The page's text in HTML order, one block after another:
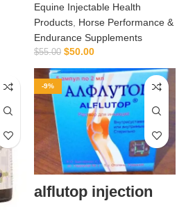
Equine Injectable Health
Products Horse Performance &
Endurance Supplements
$55.00 $50.00
-9%
alflutop injection